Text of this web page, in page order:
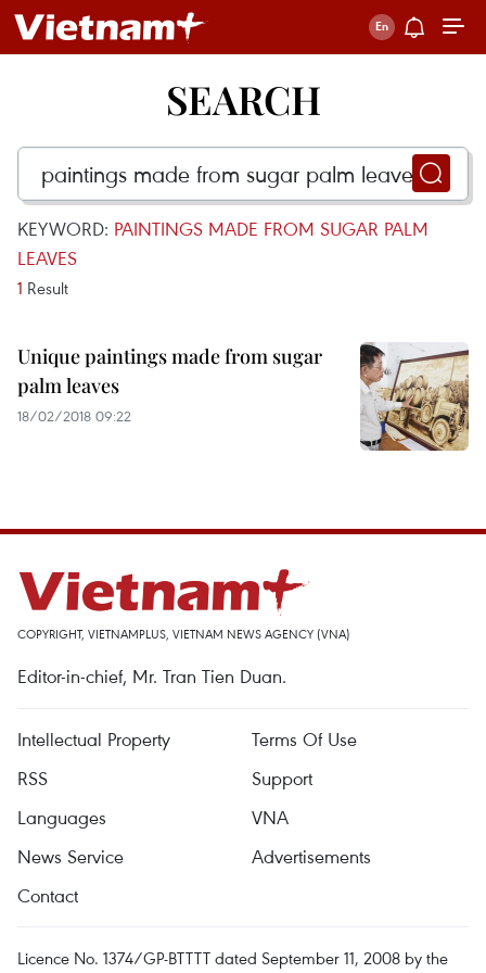
SEARCH
KEYWORD: PAINTINGS MADE FROM SUGAR PALM
LEAVES
1 Result
Unique paintings made from sugar
palm leaves
18/02/2018 09:22
COPYRIGHT, VIETNAMPLUS, VIETNAM NEWS AGENCY (VNA)
Editor-in-chief, Mr. Tran Tien Duan.
Intellectual Property
Terms Of Use
RSS
Support
Languages
VNA
News Service
Advertisements
Contact
Licence No. 1374/GP-BTTTT dated September 11, 2008 by the